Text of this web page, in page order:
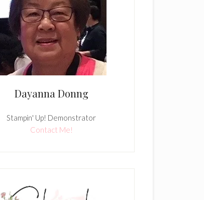
Dayanna Donng
Stampin' Up! Demonstrator
Contact Me!